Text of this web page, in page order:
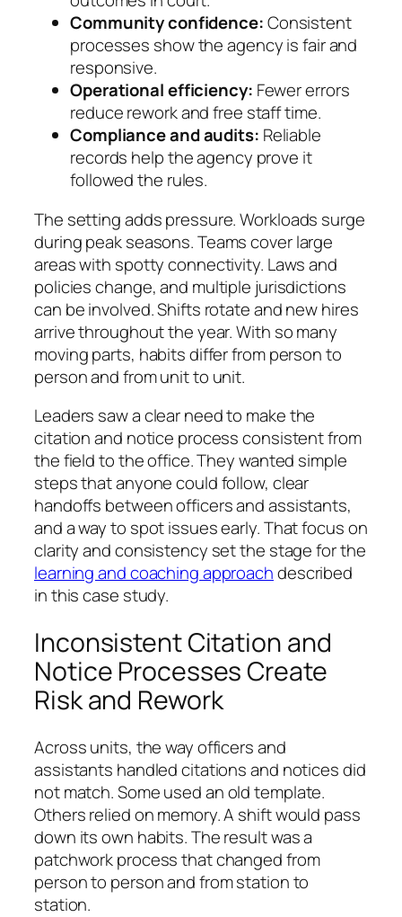
Community confidence:Consistent
processes show the agency is fair and
responsive.
Operational efficiency: Fewer errors
reduce rework and free staff time.
Compliance and audits: Reliable
records help the agency prove it
followed the rules.
The setting adds pressure. Workloads surge
during peak seasons. Teams cover large
areas with spotty connectivity. Laws and
policies change, and multiple jurisdictions
can be involved. Shifts rotate and new hires
arrive throughout the year. With so many
moving parts, habits differ from person to
person and from unit to unit.
Leaders saw a clear need to make the
citation and notice process consistent from
the field to the office. They wanted simple
steps that anyone could follow, clear
handoffs between officers and assistants,
and a way to spot issues early. That focus on
clarity and consistency set the stage for the
learning and coaching approachdescribed
in this case study.
Inconsistent Citation and
Notice Processes Create
Risk and Rework
Across units, the way officers and
assistants handled citations and notices did
not match. Some used an old template.
Others relied on memory. A shift would pass
down its own habits. The result was a
patchwork process that changed from
person to person and from station to
station.